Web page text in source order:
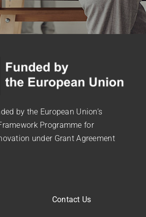
by the European Union’s
Programme for
under Grant Agreement
Contact Us